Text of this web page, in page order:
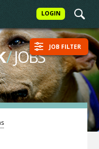
LOGIN
/JOBS JOB FILTER